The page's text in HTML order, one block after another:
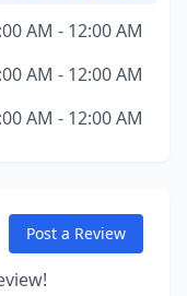
AM - 12:00 AM
AM - 12:00 AM
AM - 12:00 AM
Post a Review